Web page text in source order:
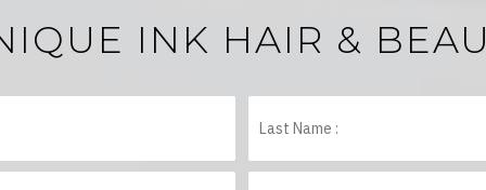
INK HAIR &